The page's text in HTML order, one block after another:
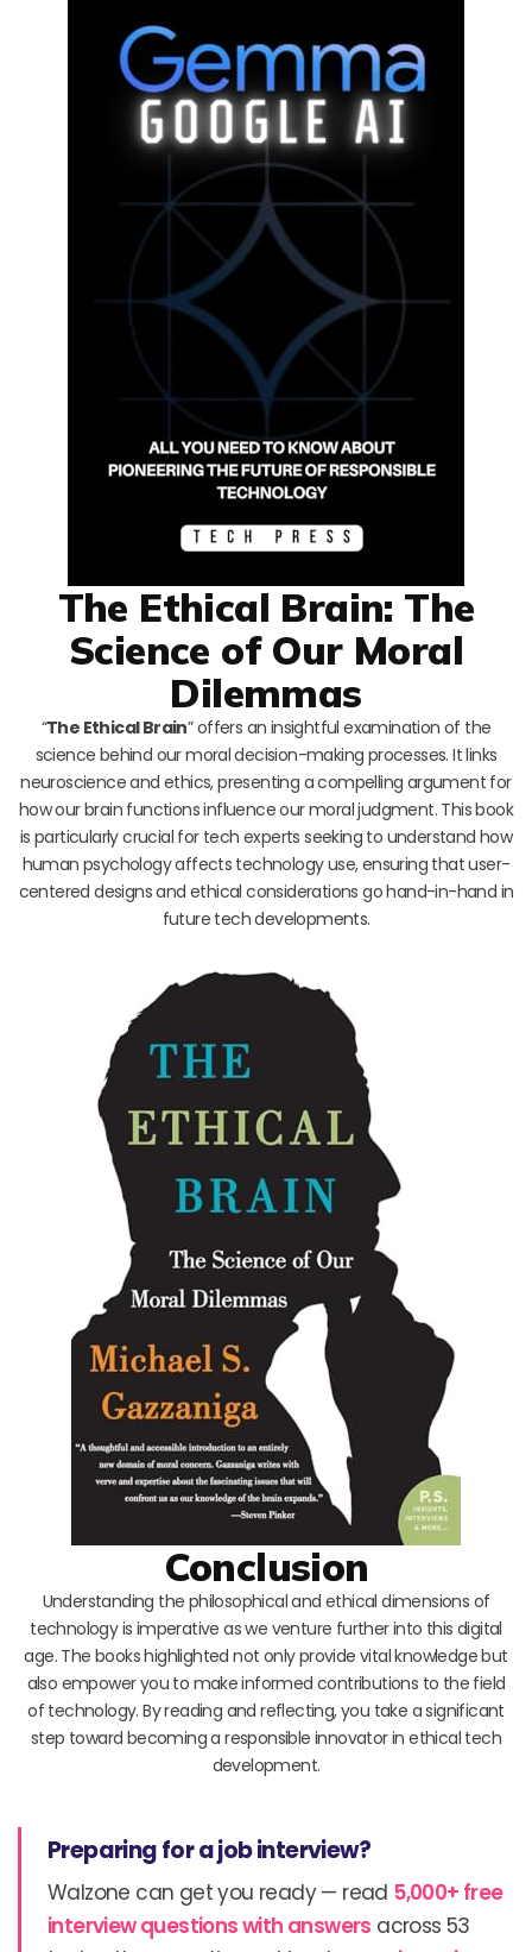
The Ethical Brain: The
Science of Our Moral
Dilemmas
“The Ethical Brain” offers an insightful examination of the
science behind our moral decision-making processes. It links
neuroscience and ethics, presenting a compelling argument for
how our brain functions influence our moral judgment. This book
is particularly crucial for tech experts seeking to understand how
human psychology affects technology use, ensuring that user-
centered designs and ethical considerations go hand-in-hand in
future tech developments.
Conclusion
Understanding the philosophical and ethical dimensions of
technology is imperative as we venture further into this digital
age. The books highlighted not only provide vital knowledge but
also empower you to make informed contributions to the field
of technology. By reading and reflecting, you take a significant
step toward becoming a responsible innovator in ethical tech
development.
Preparing for a job interview?
Walzone can get you ready — read 5,000+ free
interview questions with answers across 53